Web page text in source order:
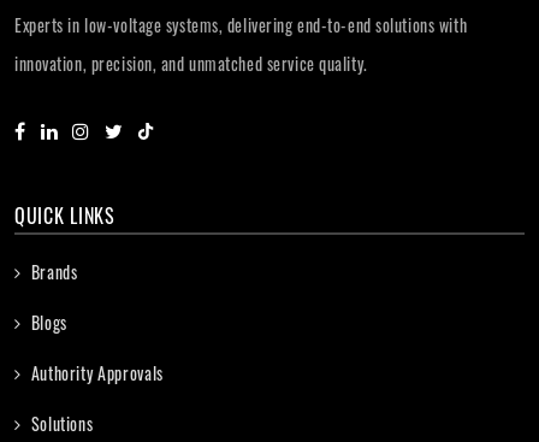
Experts in low-voltage systems, delivering end-to-end solutions with
innovation, precision, and unmatched service quality.
QUICK LINKS
Brands
Blogs
Authority Approvals
Solutions